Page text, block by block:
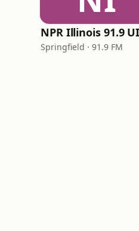
Springfield · 91.9 FM